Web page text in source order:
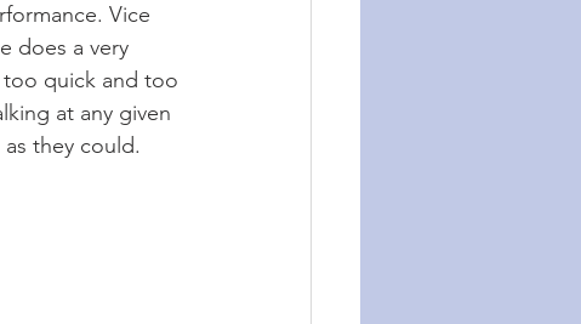
Vice
does a very
too quick and too
at any given
they could.